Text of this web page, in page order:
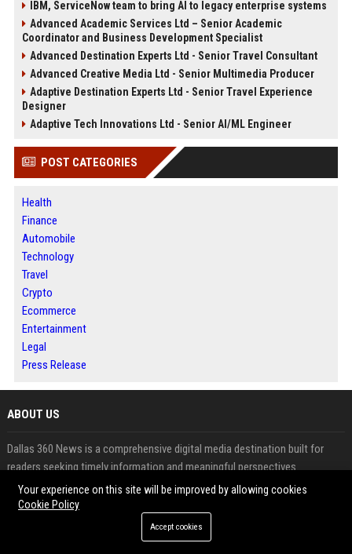
IBM, ServiceNow team to bring AI to legacy enterprise systems
Advanced Academic Services Ltd – Senior Academic
Coordinator and Business Development Specialist
Advanced Destination Experts Ltd - Senior Travel Consultant
Advanced Creative Media Ltd - Senior Multimedia Producer
Adaptive Destination Experts Ltd - Senior Travel Experience
Designer
Adaptive Tech Innovations Ltd - Senior AI/ML Engineer
POST CATEGORIES
Health
Finance
Automobile
Technology
Travel
Crypto
Ecommerce
Entertainment
Legal
Press Release
ABOUT US
Dallas 360 News is a comprehensive digital media destination built for
readers seeking timely information and meaningful perspectives.
The platform brings together news, business developments, technology
updates and emerging trends in one accessible location.
It serves both audiences looking for reliable content and publishers aiming
to expand their visibility online.
Your experience on this site will be improved by allowing cookies
Cookie Policy
Accept cookies